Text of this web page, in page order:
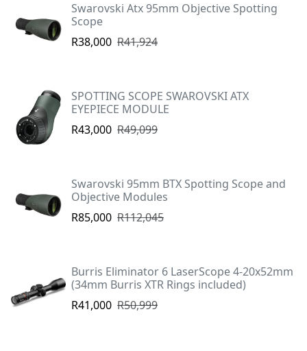
Swarovski Atx 95mm Objective Spotting
Scope
R38,000 R41,924
SPOTTING SCOPE SWAROVSKI ATX
EYEPIECE MODULE
R43,000 R49,099
Swarovski 95mm BTX Spotting Scope and
Objective Modules
R85,000 R112,045
Burris Eliminator 6 LaserScope 4-20x52mm
(34mm Burris XTR Rings included)
R41,000 R50,999